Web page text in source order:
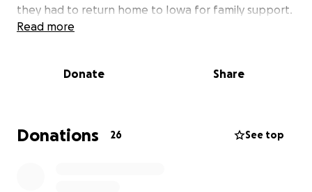
they had to return home to Iowa for family support.
This past month, July 2025 and continuing thru the
procedures and hospitalization always with his wife
Due to these multiple procedures and
hospitalization his wife Chelsey has not been able to
Read more
Donate Share
Donations 26 See top